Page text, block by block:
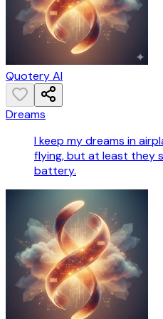
Quotery AI
Dreams
I keep my dreams in
flying, but at least they
battery.